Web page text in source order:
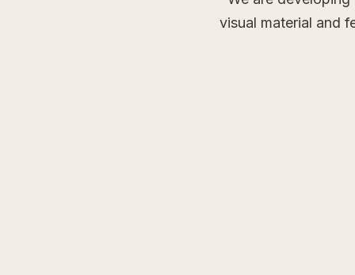
visual material and